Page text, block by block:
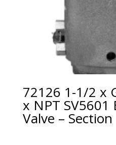
72126 1-1/2 x
x NPT SV5601
Valve – Section